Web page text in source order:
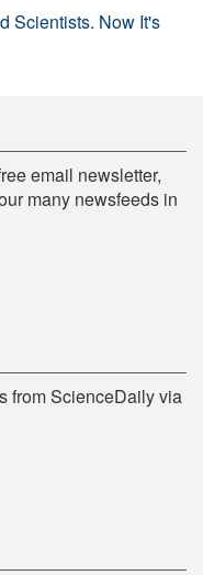
Scientists. Now It's
email newsletter,
many newsfeeds in
from ScienceDaily via